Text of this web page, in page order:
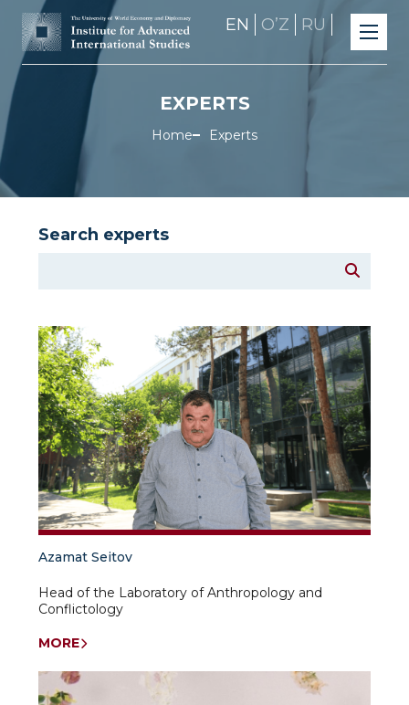
EN OʼZ RU
EXPERTS
Home Experts
Search experts
Azamat Seitov
Head of the Laboratory of Anthropology and
Conflictology
MORE